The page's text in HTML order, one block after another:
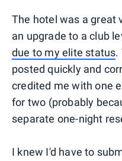
The hotel was a great
an upgrade to a club
due to my elite status.
posted quickly and
credited me with one
for two (probably
separate one-night
I knew I'd have to